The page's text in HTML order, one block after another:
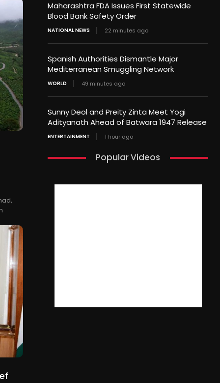
Maharashtra FDA Issues First Statewide
Blood Bank Safety Order
NATIONAL NEWS 22 minutes ago
Spanish Authorities Dismantle Major
Mediterranean Smuggling Network
WORLD 49 minutes ago
Sunny Deol and Preity Zinta Meet Yogi
Adityanath Ahead of Batwara 1947 Release
ENTERTAINMENT 1 hour ago
Popular Videos